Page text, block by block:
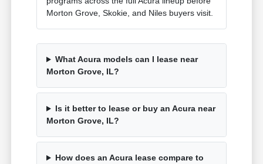
Morton Grove, Skokie, and Niles buyers visit.
What Acura models can I lease near
Morton Grove, IL?
Is it better to lease or buy an Acura near
Morton Grove, IL?
How does an Acura lease compare to